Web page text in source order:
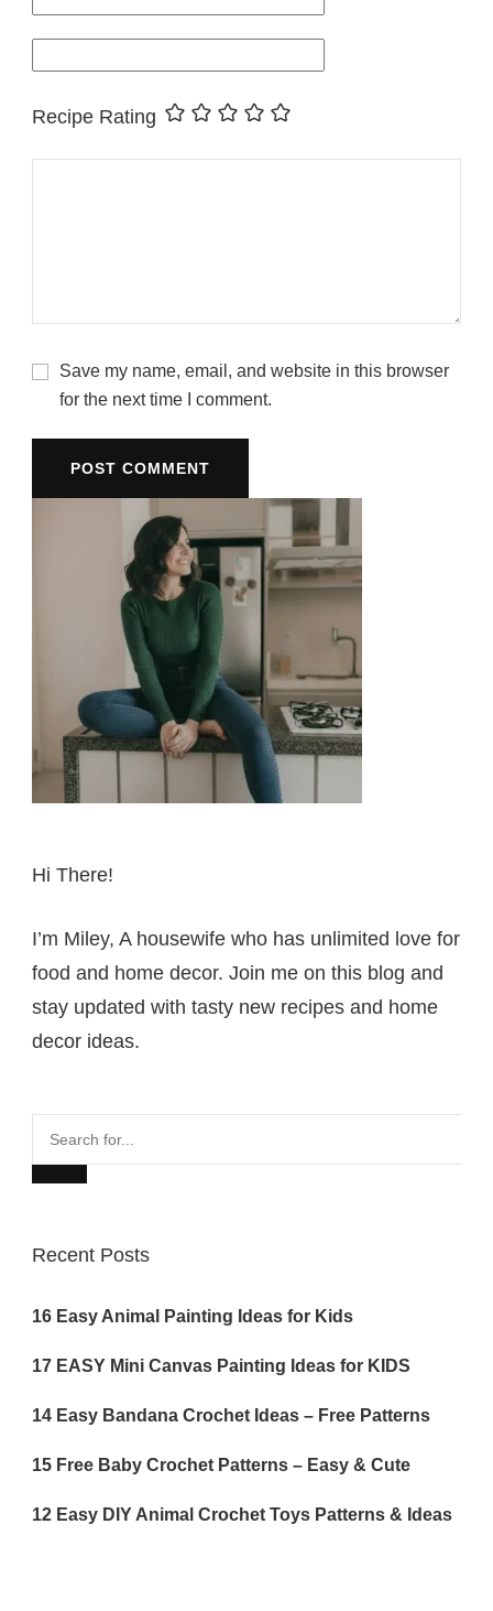
Recipe Rating
Save my name, email, and website in this browser
for the next time I comment.
Hi There!
I’m Miley, A housewife who has unlimited love for
food and home decor. Join me on this blog and
stay updated with tasty new recipes and home
decor ideas.
Search
for...
Recent Posts
16 Easy Animal Painting Ideas for Kids
17 EASY Mini Canvas Painting Ideas for KIDS
14 Easy Bandana Crochet Ideas – Free Patterns
15 Free Baby Crochet Patterns – Easy & Cute
12 Easy DIY Animal Crochet Toys Patterns & Ideas